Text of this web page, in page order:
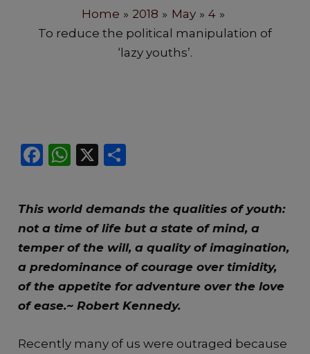
Home 2018 May
4
To reduce the political manipulation of
‘lazy youths’.
F
e
b
o
o
k
W
a
ts
A
p
p
X
ar
e
This world demands the qualities of youth:
not a time of life but a state of mind, a
temper of the will, a quality of imagination,
a predominance of courage over timidity,
of the appetite for adventure over the love
of ease.~ Robert Kennedy.
Recently many of us were outraged because